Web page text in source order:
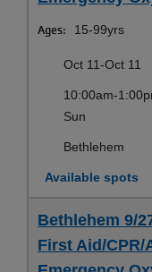
Ages: 15-99yrs
Oct 11-Oct 11
10:00am-
Sun
Bethlehem
Available spots
Bethlehem 9/
First Aid/